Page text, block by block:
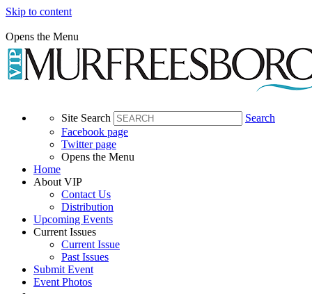
Skip to content
Opens the Menu
Site Search
Search
Facebook page
Twitter page
Opens the Menu
Home
About VIP
Contact Us
Distribution
Upcoming Events
Current Issues
Current Issue
Past Issues
Submit Event
Event Photos